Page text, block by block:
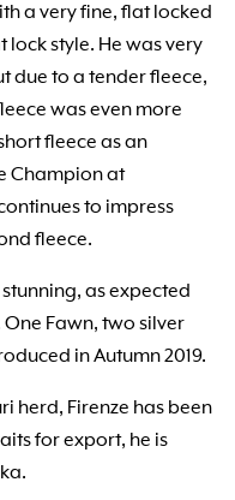
a very fine, flat locked
style. He was very
due to a tender fleece,
was even more
fleece as an
Champion at
to impress
fleece.
as expected
Fawn, two silver
in Autumn 2019.
herd, Firenze has been
for export, he is